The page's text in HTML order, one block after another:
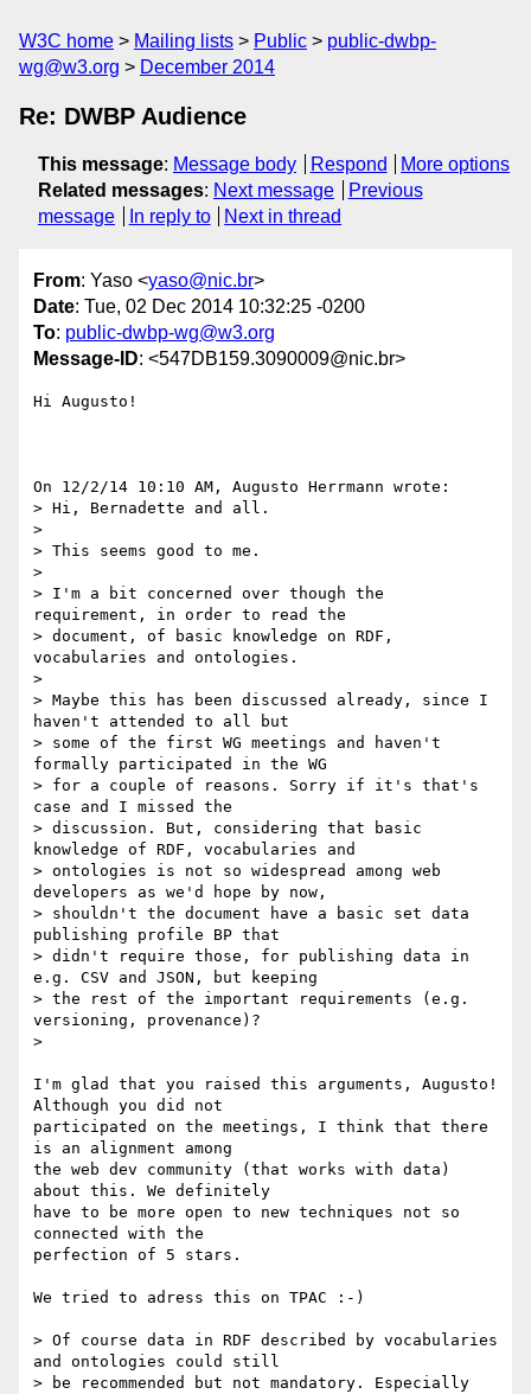
W3C home Mailing lists Public
public-dwbp-
wg@w3.org
December 2014
Re: DWBP Audience
This message: Message body Respond
More options
Related messages: Next message
Previous
message
In reply to Next in thread
From: Yaso <yaso@nic.br>
Date: Tue, 02 Dec 2014 10:32:25 -0200
To: public-dwbp-wg@w3.org
Message-ID: <547DB159.3090009@nic.br>
Hi Augusto!
On 12/2/14 10:10 AM, Augusto Herrmann wrote:
> Hi, Bernadette and all.
>
> This seems good to me.
>
> I'm a bit concerned over though the
requirement, in order to read the
> document, of basic knowledge on RDF,
vocabularies and ontologies.
>
> Maybe this has been discussed already, since I
haven't attended to all but
> some of the first WG meetings and haven't
formally participated in the WG
> for a couple of reasons. Sorry if it's that's
case and I missed the
> discussion. But, considering that basic
knowledge of RDF, vocabularies and
> ontologies is not so widespread among web
developers as we'd hope by now,
> shouldn't the document have a basic set data
publishing profile BP that
> didn't require those, for publishing data in
e.g. CSV and JSON, but keeping
> the rest of the important requirements (e.g.
versioning, provenance)?
>
I'm glad that you raised this arguments, Augusto!
Although you did not
participated on the meetings, I think that there
is an alignment among
the web dev community (that works with data)
about this. We definitely
have to be more open to new techniques not so
connected with the
perfection of 5 stars.
We tried to adress this on TPAC :-)
> Of course data in RDF described by vocabularies
and ontologies could still
> be recommended but not mandatory. Especially